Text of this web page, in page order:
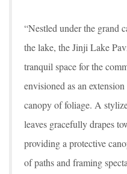
“Nestled under the grand
the lake, the Jinji Lake
tranquil space for the
envisioned as an
canopy of foliage. A
leaves gracefully drapes
providing a protective
of paths and framing